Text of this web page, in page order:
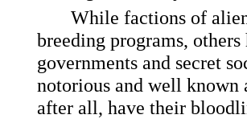
While factions of alien
breeding programs,
governments and secret
notorious and well
after all, have their